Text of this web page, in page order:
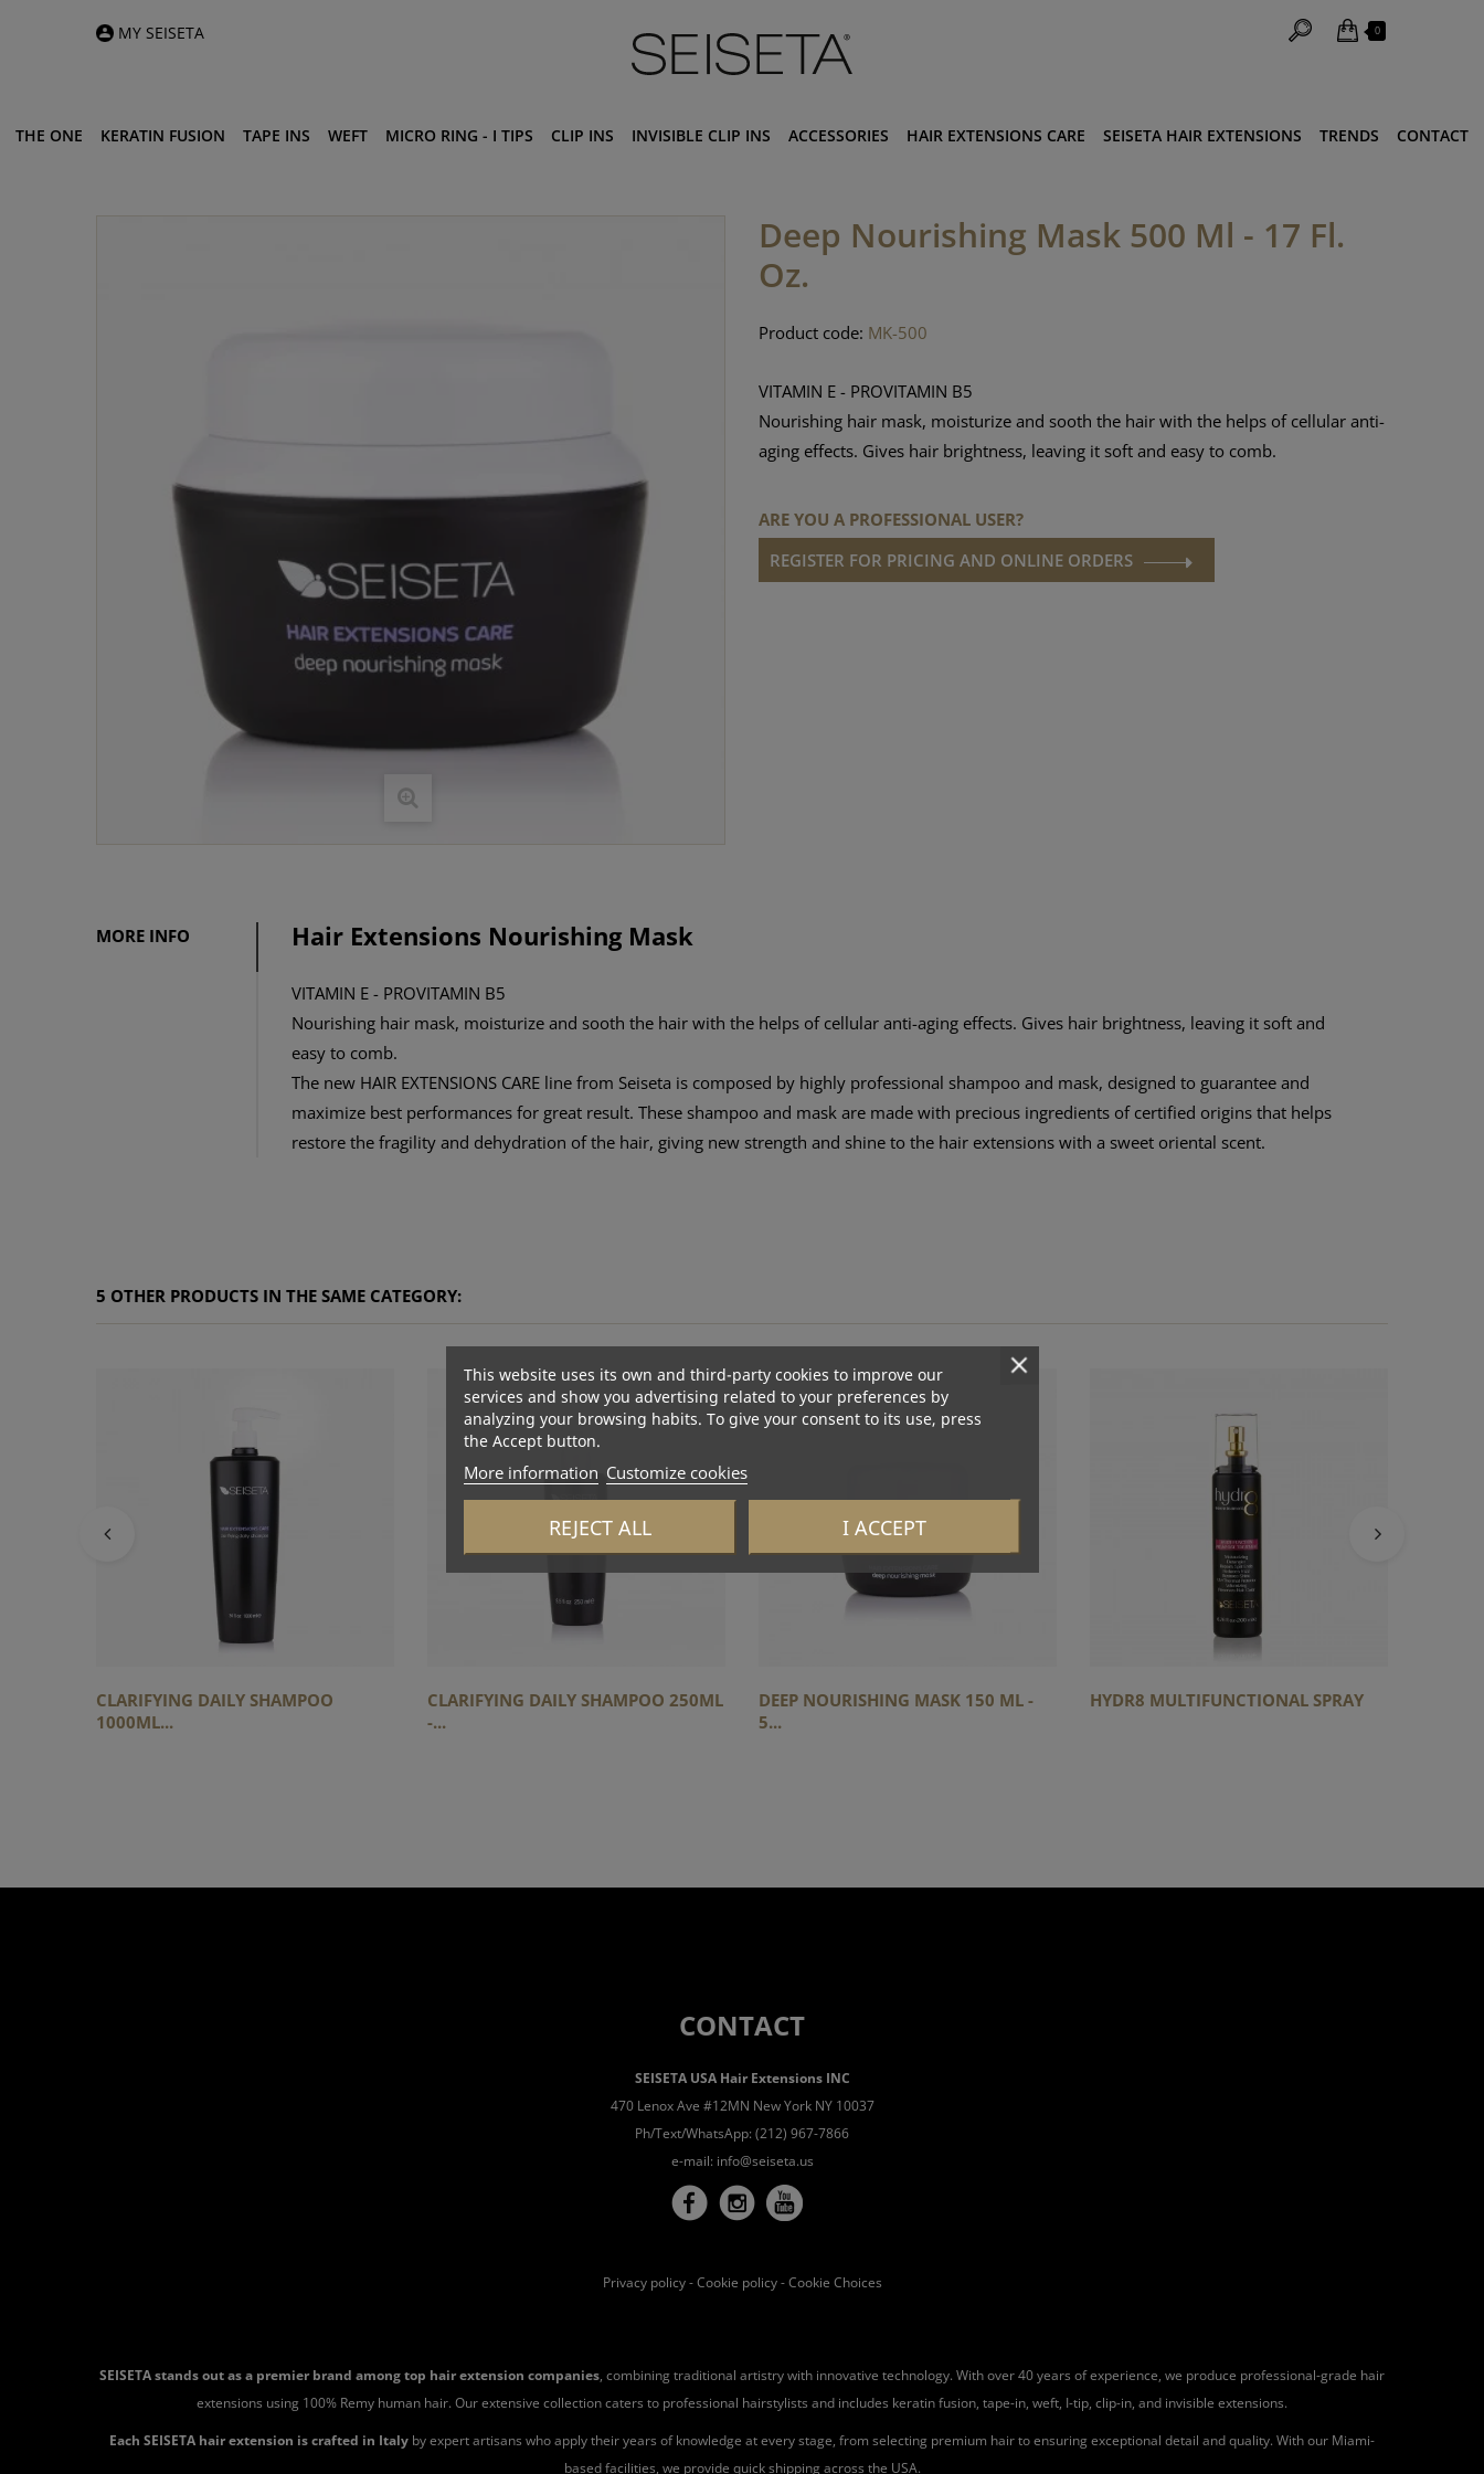
MY SEISETA 0
THE ONE KERATIN FUSION TAPE INS WEFT MICRO RING - I TIPS CLIP INS INVISIBLE CLIP INS ACCESSORIES HAIR EXTENSIONS CARE SEISETA HAIR EXTENSIONS TRENDS CONTACT
Deep Nourishing Mask 500 Ml - 17 Fl.
Oz.
Product code: MK-500
VITAMIN E - PROVITAMIN B5
Nourishing hair mask, moisturize and sooth the hair with the helps of cellular anti-
aging effects. Gives hair brightness, leaving it soft and easy to comb.
ARE YOU A PROFESSIONAL USER?
REGISTER FOR PRICING AND ONLINE ORDERS
MORE INFO Hair Extensions Nourishing Mask
VITAMIN E - PROVITAMIN B5
Nourishing hair mask, moisturize and sooth the hair with the helps of cellular anti-aging effects. Gives hair brightness, leaving it soft and
easy to comb.
The new HAIR EXTENSIONS CARE line from Seiseta is composed by highly professional shampoo and mask, designed to guarantee and
maximize best performances for great result. These shampoo and mask are made with precious ingredients of certified origins that helps
restore the fragility and dehydration of the hair, giving new strength and shine to the hair extensions with a sweet oriental scent.
5 OTHER PRODUCTS IN THE SAME CATEGORY:
CLARIFYING DAILY SHAMPOO
1000ML...
CLARIFYING DAILY SHAMPOO 250ML
-...
DEEP NOURISHING MASK 150 ML -
5...
HYDR8 MULTIFUNCTIONAL SPRAY
CONTACT
SEISETA USA Hair Extensions INC
470 Lenox Ave #12MN New York NY 10037
Ph/Text/WhatsApp: (212) 967-7866
e-mail: info@seiseta.us
Privacy policy-Cookie policy-Cookie Choices
SEISETA stands out as a premier brand among top hair extension companies, combining traditional artistry with innovative technology. With over 40 years of experience, we produce professional-grade hair
extensions using 100% Remy human hair. Our extensive collection caters to professional hairstylists and includes keratin fusion, tape-in, weft, I-tip, clip-in, and invisible extensions.
Each SEISETA hair extension is crafted in Italy by expert artisans who apply their years of knowledge at every stage, from selecting premium hair to ensuring exceptional detail and quality. With our Miami-
based facilities, we provide quick shipping across the USA.
This website uses its own and third-party cookies to improve our
services and show you advertising related to your preferences by
analyzing your browsing habits. To give your consent to its use, press
the Accept button.
More information Customize cookies
REJECT ALL I ACCEPT